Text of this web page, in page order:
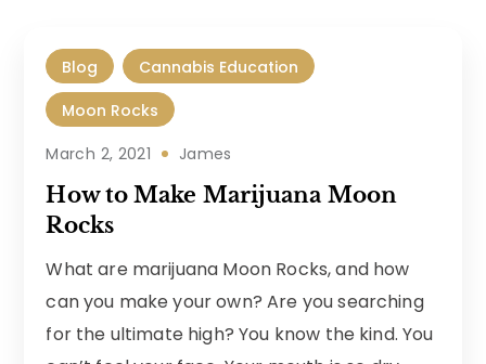
Blog
Cannabis Education
Moon Rocks
March 2, 2021
James
How to Make Marijuana Moon
Rocks
What are marijuana Moon Rocks, and how
can you make your own? Are you searching
for the ultimate high? You know the kind. You